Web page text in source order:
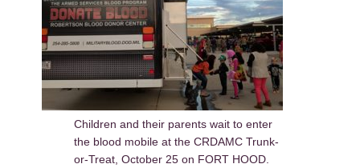
Children and their parents wait to enter
the blood mobile at the CRDAMC Trunk-
or-Treat, October 25 on FORT HOOD.